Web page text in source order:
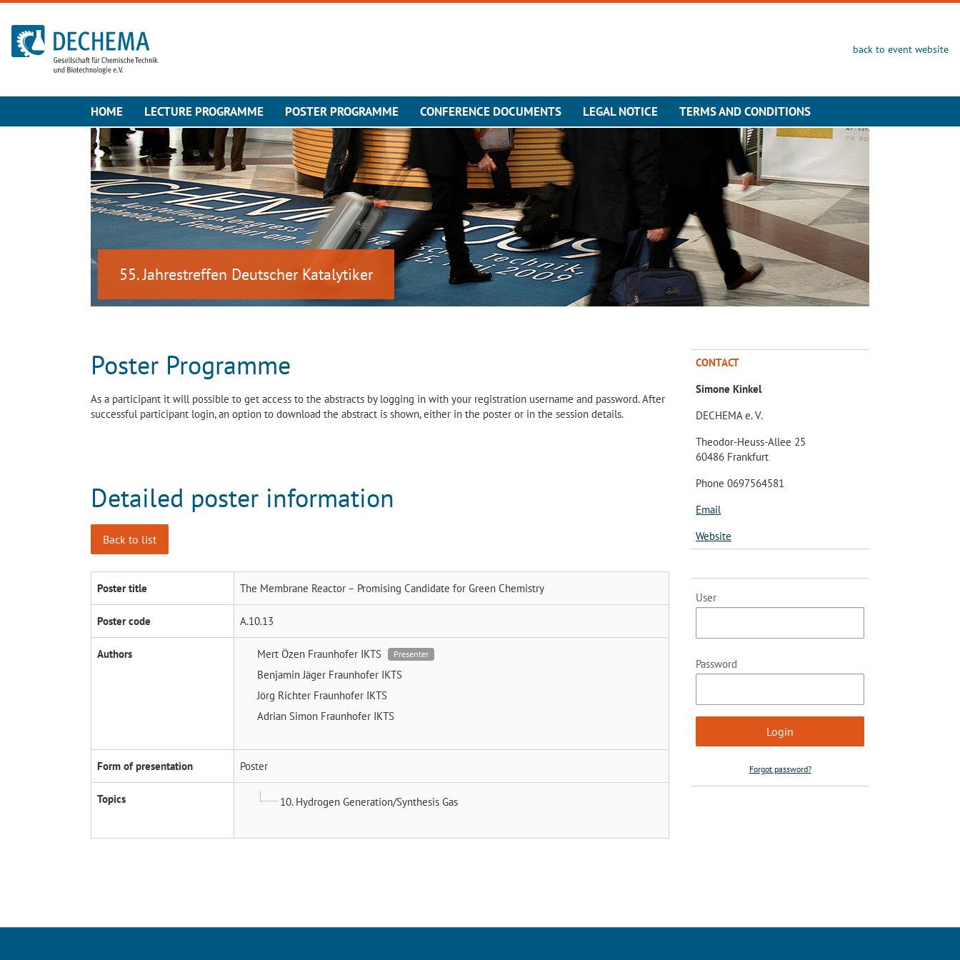
To the homepage
back to event website
HOME LECTURE PROGRAMME POSTER PROGRAMME CONFERENCE DOCUMENTS LEGAL NOTICE TERMS AND CONDITIONS
55. Jahrestreffen Deutscher Katalytiker
Poster Programme
As a participant it will possible to get access to the abstracts by logging in with your registration username and password. After
successful participant login, an option to download the abstract is shown, either in the poster or in the session details.
Detailed poster information
Back to list
Poster title The Membrane Reactor – Promising Candidate for Green Chemistry
Poster code A.10.13
Authors Mert Özen Fraunhofer IKTS Presenter
Benjamin Jäger Fraunhofer IKTS
Jörg Richter Fraunhofer IKTS
Adrian Simon Fraunhofer IKTS
Form of presentation Poster
Topics 10. Hydrogen Generation/Synthesis Gas
CONTACT
Simone Kinkel
DECHEMA e. V.
Theodor-Heuss-Allee 25
60486 Frankfurt
Phone 0697564581
Email
Website
User
Password
Forgot password?